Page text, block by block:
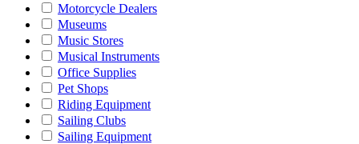
Motorcycle Dealers
Museums
Music Stores
Musical Instruments
Office Supplies
Pet Shops
Riding Equipment
Sailing Clubs
Sailing Equipment